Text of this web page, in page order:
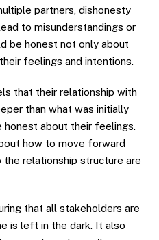
partners, dishonesty
to misunderstandings or
be honest not only about
feelings and intentions.
that their relationship with
than what was initially
honest about their feelings.
how to move forward
relationship structure are
that all stakeholders are
is left in the dark. It also